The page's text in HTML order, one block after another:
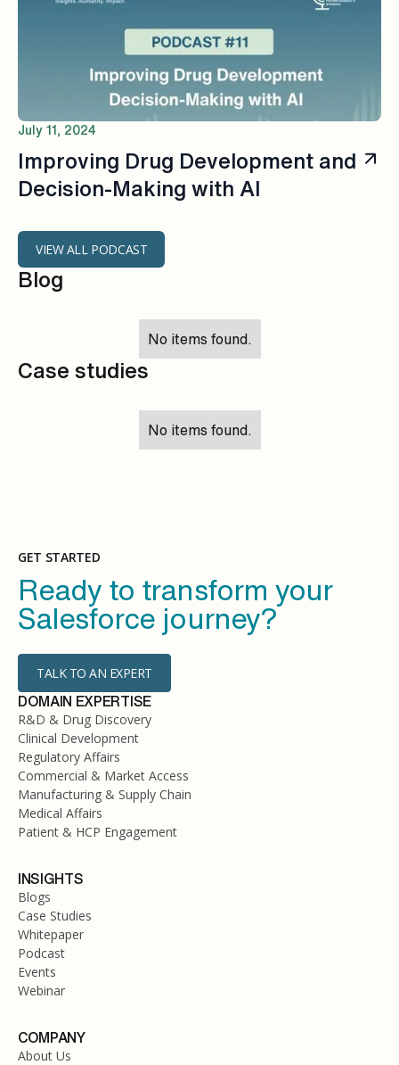
July 11, 2024
Improving Drug Development and
Decision-Making with AI
VIEW ALL PODCAST
Blog
No items found.
Case studies
No items found.
GET STARTED
Ready to transform your
Salesforce journey?
TALK TO AN EXPERT
DOMAIN EXPERTISE
R&D & Drug Discovery
Clinical Development
Regulatory Affairs
Commercial & Market Access
Manufacturing & Supply Chain
Medical Affairs
Patient & HCP Engagement
INSIGHTS
Blogs
Case Studies
Whitepaper
Podcast
Events
Webinar
COMPANY
About Us